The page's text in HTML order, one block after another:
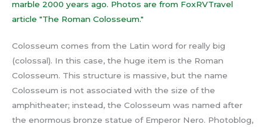
Colosseum comes from the Latin word for really big
(colossal). In this case, the huge item is the Roman
Colosseum. This structure is massive, but the name
Colosseum is not associated with the size of the
amphitheater; instead, the Colosseum was named after
the enormous bronze statue of Emperor Nero. Photoblog,